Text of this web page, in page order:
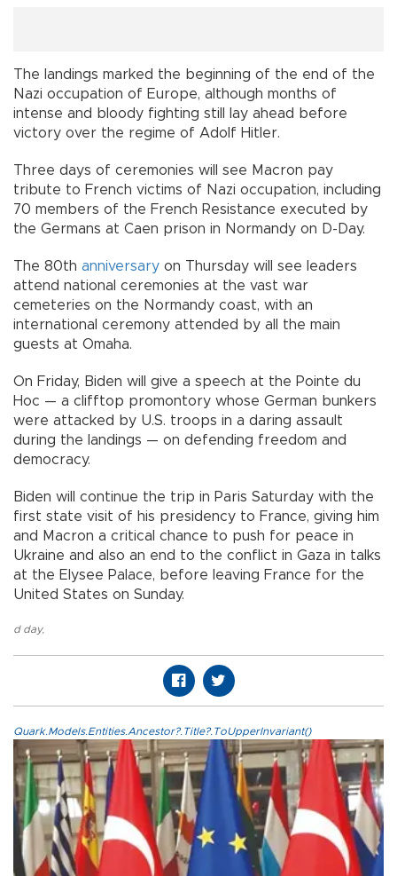
The landings marked the beginning of the end of the
Nazi occupation of Europe, although months of
intense and bloody fighting still lay ahead before
victory over the regime of Adolf Hitler.
Three days of ceremonies will see Macron pay
tribute to French victims of Nazi occupation, including
70 members of the French Resistance executed by
the Germans at Caen prison in Normandy on D-Day.
The 80th anniversary on Thursday will see leaders
attend national ceremonies at the vast war
cemeteries on the Normandy coast, with an
international ceremony attended by all the main
guests at Omaha.
On Friday, Biden will give a speech at the Pointe du
Hoc — a clifftop promontory whose German bunkers
were attacked by U.S. troops in a daring assault
during the landings — on defending freedom and
democracy.
Biden will continue the trip in Paris Saturday with the
first state visit of his presidency to France, giving him
and Macron a critical chance to push for peace in
Ukraine and also an end to the conflict in Gaza in talks
at the Elysee Palace, before leaving France for the
United States on Sunday.
d day,
Quark.Models.Entities.Ancestor?.Title?.ToUpperInvariant()